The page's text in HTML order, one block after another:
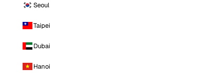
Seoul
Taipei
Dubai
Hanoi